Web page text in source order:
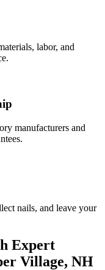
labor, and
manufacturers and
nails, and leave your
Expert
Village, NH